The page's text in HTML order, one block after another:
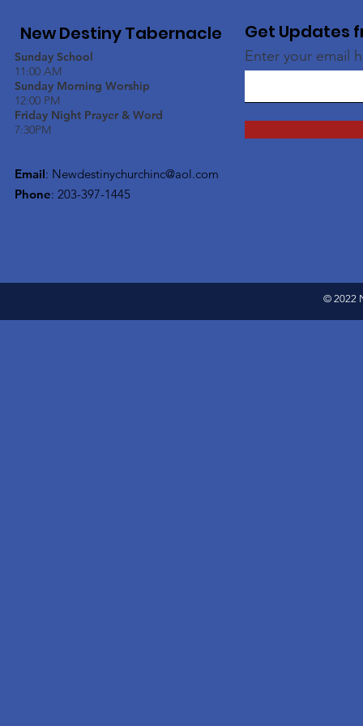
New Destiny Tabernacle
Sunday School
11:00 AM
Sunday Morning Worship
12:00 PM
Friday Night Prayer & Word
7:30PM
Email: Newdestinychurchinc@aol.com
Phone: 203-397-1445
Get Updates
Enter your email
© 2022